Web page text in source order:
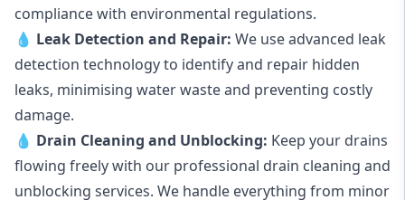
compliance with environmental regulations.
💧 Leak Detection and Repair: We use advanced leak
detection technology to identify and repair hidden
leaks, minimising water waste and preventing costly
damage.
💧 Drain Cleaning and Unblocking: Keep your drains
flowing freely with our professional drain cleaning and
unblocking services. We handle everything from minor